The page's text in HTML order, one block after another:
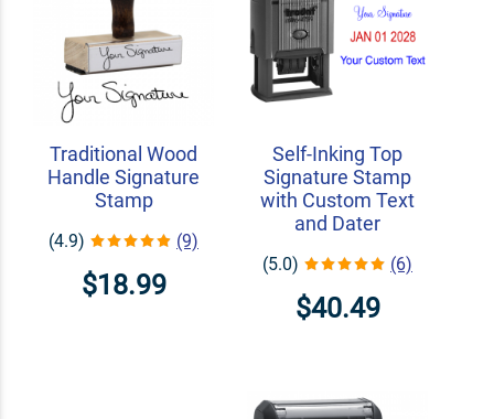
Traditional Wood
Handle Signature
Stamp
(4.9) (9)
$18.99
Self-Inking Top
Signature Stamp
with Custom Text
and Dater
(5.0) (6)
$40.49